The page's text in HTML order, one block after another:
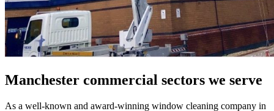
Manchester commercial sectors we serve
As a well-known and award-winning window cleaning company in